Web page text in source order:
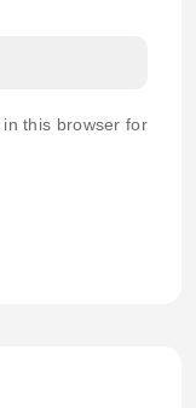
this browser for